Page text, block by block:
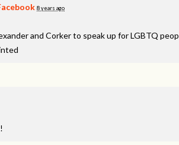
8 years ago
and Corker to speak up for LGBTQ